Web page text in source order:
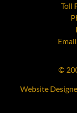
Toll
©
Website